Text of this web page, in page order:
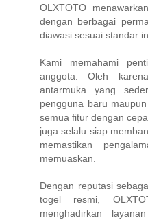
OLXTOTO
dengan berbagai
diawasi sesuai standar
Kami memahami
anggota. Oleh
antarmuka yang
pengguna baru
semua fitur dengan
juga selalu siap
memastikan
memuaskan.
Dengan reputasi
togel resmi,
menghadirkan